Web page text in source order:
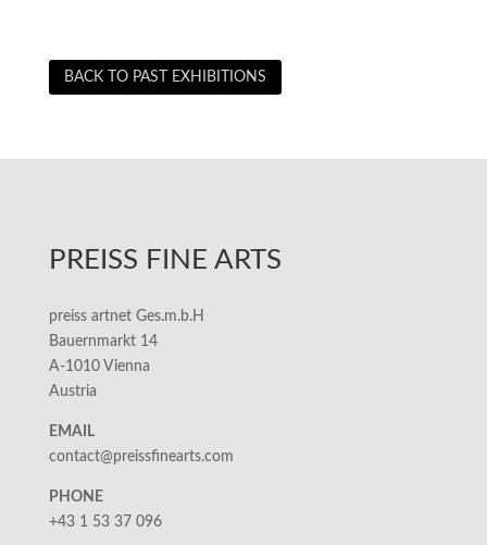
BACK TO PAST EXHIBITIONS
PREISS FINE ARTS
preiss artnet Ges.m.b.H
Bauernmarkt 14
A-1010 Vienna
Austria
EMAIL
contact@preissfinearts.com
PHONE
+43 1 53 37 096